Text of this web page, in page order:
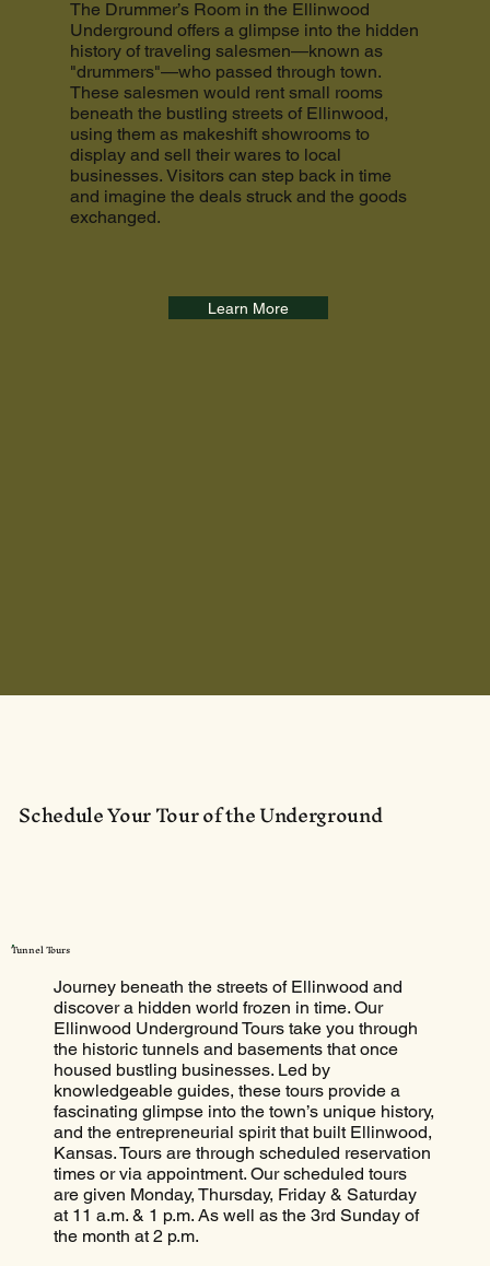
The Drummer’s Room in the Ellinwood
Underground offers a glimpse into the hidden
history of traveling salesmen—known as
"drummers"—who passed through town.
These salesmen would rent small rooms
beneath the bustling streets of Ellinwood,
using them as makeshift showrooms to
display and sell their wares to local
businesses. Visitors can step back in time
and imagine the deals struck and the goods
exchanged.
Learn More
Schedule Your Tour of the Underground
Tunnel Tours
Journey beneath the streets of Ellinwood and
discover a hidden world frozen in time. Our
Ellinwood Underground Tours take you through
the historic tunnels and basements that once
housed bustling businesses. Led by
knowledgeable guides, these tours provide a
fascinating glimpse into the town’s unique history,
and the entrepreneurial spirit that built Ellinwood,
Kansas. Tours are through scheduled reservation
times or via appointment. Our scheduled tours
are given Monday, Thursday, Friday & Saturday
at 11 a.m. & 1 p.m. As well as the 3rd Sunday of
the month at 2 p.m.